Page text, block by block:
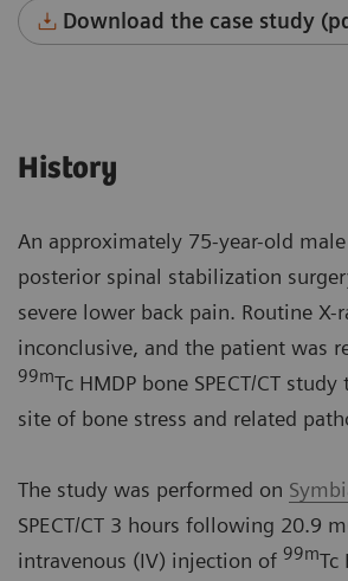
Download the case study
History
An approximately 75-year-old
posterior spinal stabilization
severe lower back pain. Routine X-
inconclusive, and the patient was
99mTc HMDP bone SPECT/CT
site of bone stress and related
The study was performed on
SPECT/CT 3 hours following 20.9
intravenous (IV) injection of 99mTc